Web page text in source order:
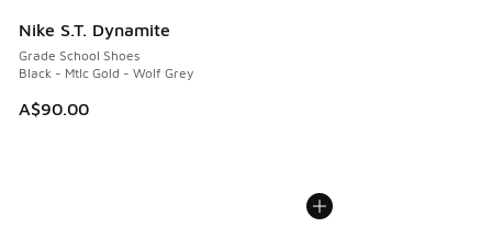
Nike S.T. Dynamite
Grade School Shoes
Black - Mtlc Gold - Wolf Grey
A$90.00